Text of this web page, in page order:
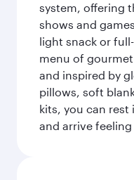
system, offering
shows and
light snack or
menu of
and inspired by
pillows, soft
kits, you can
and arrive